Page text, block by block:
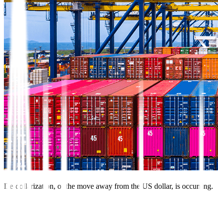
De-dollarization, or the move away from the US dollar, is occurring.